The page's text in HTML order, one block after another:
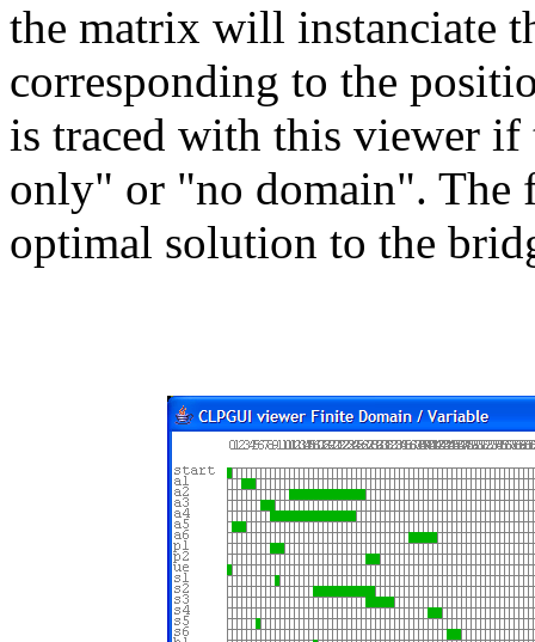
the matrix will instanciate
corresponding to the
is traced with this viewer if
only" or "no domain". The
optimal solution to the